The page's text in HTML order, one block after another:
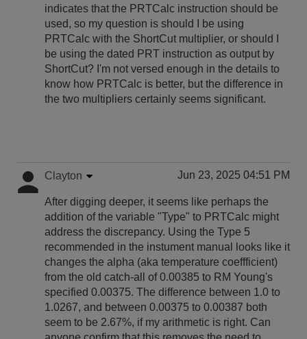
indicates that the PRTCalc instruction should be
used, so my question is should I be using
PRTCalc with the ShortCut multiplier, or should I
be using the dated PRT instruction as output by
ShortCut? I'm not versed enough in the details to
know how PRTCalc is better, but the difference in
the two multipliers certainly seems significant.
Clayton Jun 23, 2025 04:51 PM
After digging deeper, it seems like perhaps the
addition of the variable "Type" to PRTCalc might
address the discrepancy. Using the Type 5
recommended in the instument manual looks like it
changes the alpha (aka temperature coeffficient)
from the old catch-all of 0.00385 to RM Young's
specified 0.00375. The difference between 1.0 to
1.0267, and between 0.00375 to 0.00387 both
seem to be 2.67%, if my arithmetic is right. Can